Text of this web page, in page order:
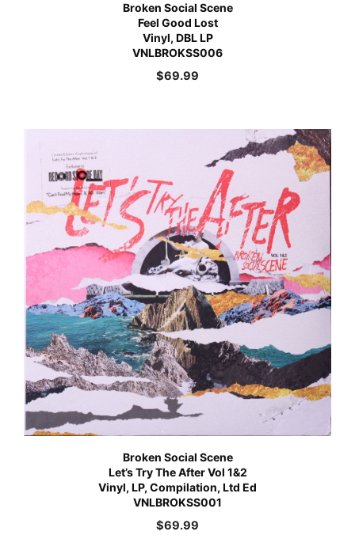
Broken Social Scene
Feel Good Lost
Vinyl, DBL LP
VNLBROKSS006
$69.99
Broken Social Scene
Let’s Try The After Vol 1&2
Vinyl, LP, Compilation, Ltd Ed
VNLBROKSS001
$69.99